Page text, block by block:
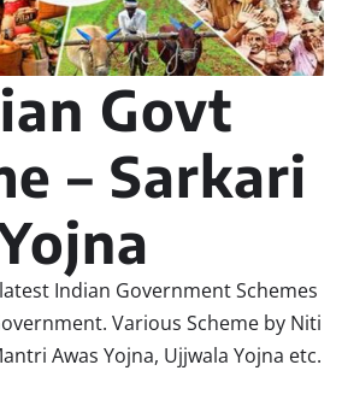
Govt
– Sarkari
Indian Government Schemes
Various Scheme by Niti
Awas Yojna, Ujjwala Yojna etc.